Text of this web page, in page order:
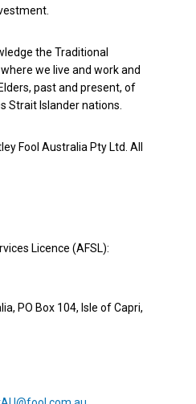
the Traditional
we live and work and
past and present, of
Strait Islander nations.
Fool Australia Pty Ltd. All
Licence (AFSL):
PO Box 104, Isle of Capri,